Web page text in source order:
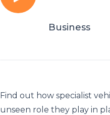
Business
Find out how specialist
unseen role they play in